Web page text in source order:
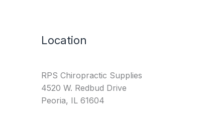
Location
RPS Chiropractic Supplies
4520 W. Redbud Drive
Peoria, IL 61604